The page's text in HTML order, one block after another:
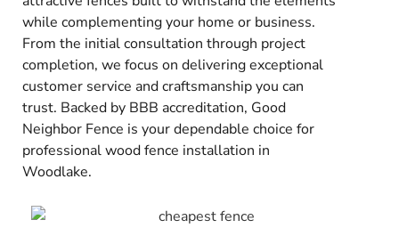
while complementing your home or business.
From the initial consultation through project
completion, we focus on delivering exceptional
customer service and craftsmanship you can
trust. Backed by BBB accreditation, Good
Neighbor Fence is your dependable choice for
professional wood fence installation in
Woodlake.